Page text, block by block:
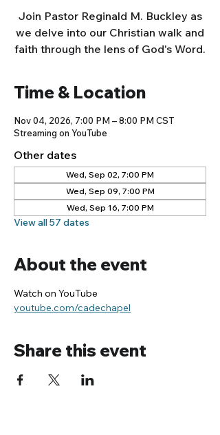
Join Pastor Reginald M. Buckley as
we delve into our Christian walk and
faith through the lens of God's Word.
Time & Location
Nov 04, 2026, 7:00 PM – 8:00 PM CST
Streaming on YouTube
Other dates
Wed, Sep 02, 7:00 PM
Wed, Sep 09, 7:00 PM
Wed, Sep 16, 7:00 PM
View all 57 dates
About the event
Watch on YouTube
youtube.com/cadechapel
Share this event